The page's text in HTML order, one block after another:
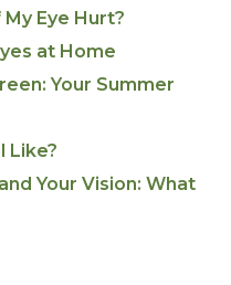
Eye Hurt?
at Home
Your Summer
Like?
Your Vision: What